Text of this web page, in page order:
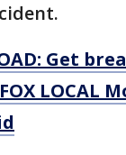
Get
LOCAL